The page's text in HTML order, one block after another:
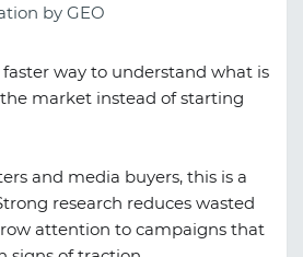
by GEO
way to understand what is
market instead of starting
and media buyers, this is a
research reduces wasted
attention to campaigns that